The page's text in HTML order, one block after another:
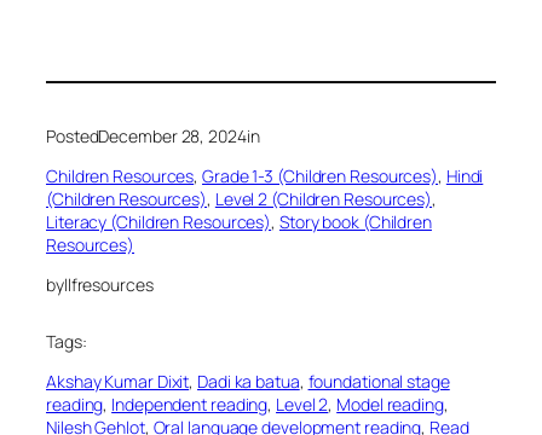
PostedDecember 28, 2024in
Children Resources, Grade 1-3 (Children Resources), Hindi
(Children Resources), Level 2 (Children Resources)
Literacy (Children Resources), Story book (Children
Resources)
byllfresources
Tags:
Akshay Kumar Dixit, Dadi ka batua, foundational stage
reading, Independent reading, Level 2, Model reading
Nilesh Gehlot, Oral language development reading, Read